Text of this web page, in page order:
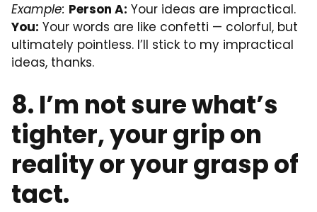
Example: Person A: Your ideas are impractical.
You: Your words are like confetti — colorful, but
ultimately pointless. I’ll stick to my impractical
ideas, thanks.
8. I’m not sure what’s
tighter, your grip on
reality or your grasp of
tact.